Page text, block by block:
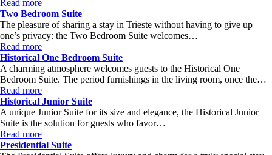
Read more
Two Bedroom Suite
The pleasure of sharing a stay in Trieste without having to give up
one’s privacy: the Two Bedroom Suite welcomes…
Read more
Historical One Bedroom Suite
A charming atmosphere welcomes guests to the Historical One
Bedroom Suite. The period furnishings in the living room, once the…
Read more
Historical Junior Suite
A unique Junior Suite for its size and elegance, the Historical Junior
Suite is the solution for guests who favor…
Read more
Presidential Suite